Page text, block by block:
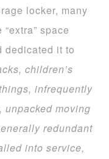
locker, many
space
dedicated it to
children’s
infrequently
moving
redundant
into service,